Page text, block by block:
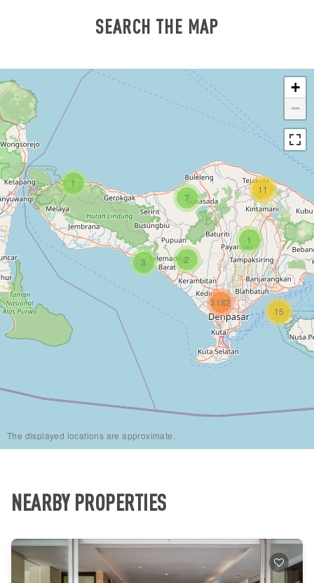
SEARCH THE MAP
1
1
3
7
2
15
11
3182
+
−
The displayed locations are approximate.
NEARBY PROPERTIES